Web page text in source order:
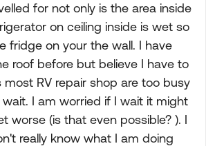
for not only is the area inside
on ceiling inside is wet so
fridge on your the wall. I have
roof before but believe I have to
RV repair shop are too busy
I am worried if I wait it might
worse (is that even possible? ). I
really know what I am doing